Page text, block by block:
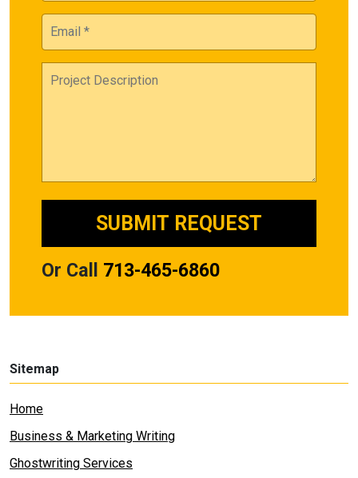
Or Call 713-465-6860
Sitemap
Home
Business & Marketing Writing
Ghostwriting Services